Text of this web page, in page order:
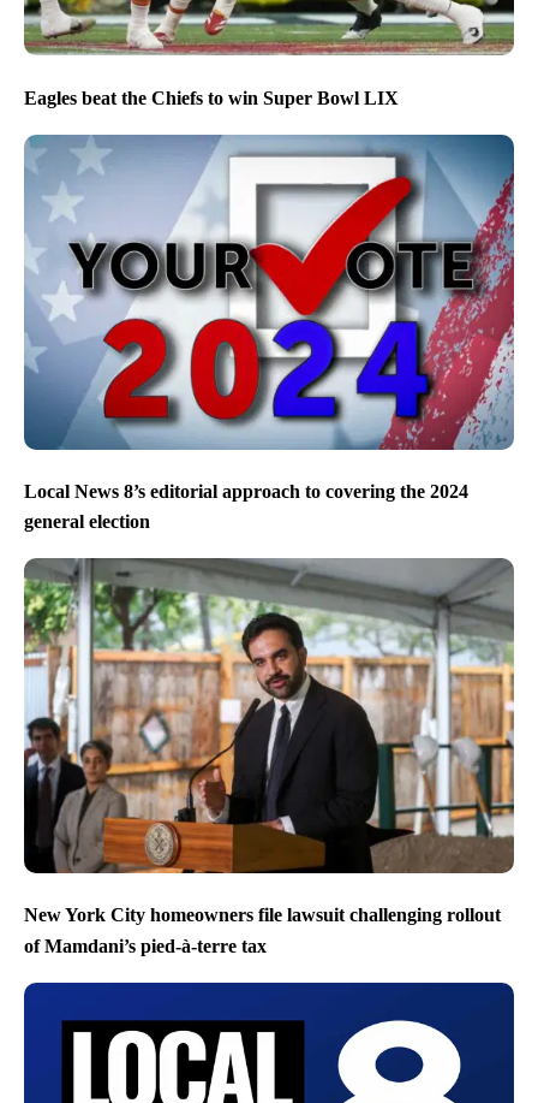
Eagles beat the Chiefs to win Super Bowl LIX
Local News 8’s editorial approach to covering the 2024
general election
New York City homeowners file lawsuit challenging rollout
of Mamdani’s pied-à-terre tax